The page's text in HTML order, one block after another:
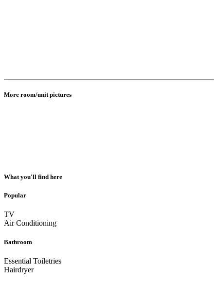
More room/unit pictures
What you'll find here
Popular
TV
Air Conditioning
Bathroom
Essential Toiletries
Hairdryer